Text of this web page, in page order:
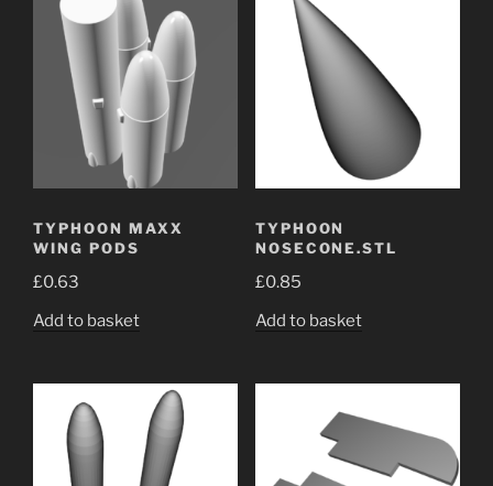
TYPHOON MAXX
WING PODS
£0.63
Add to basket
TYPHOON
NOSECONE.STL
£0.85
Add to basket